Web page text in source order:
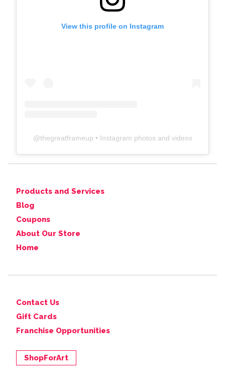
View this profile on Instagram
@thegreatframeup • Instagram photos and videos
Products and Services
Blog
Coupons
About Our Store
Home
Contact Us
Gift Cards
Franchise Opportunities
ShopForArt